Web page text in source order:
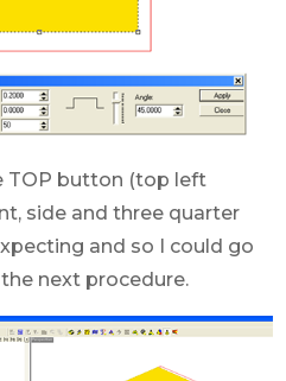
TOP button (top left
side and three quarter
and so I could go
next procedure.